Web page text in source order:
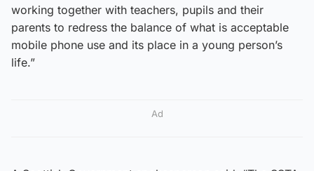
working together with teachers, pupils and their
parents to redress the balance of what is acceptable
mobile phone use and its place in a young person’s
life.”
Ad